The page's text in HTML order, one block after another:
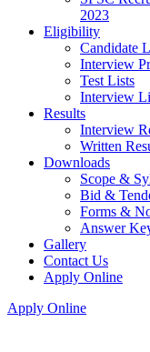
2023
Eligibility
Candidate
Interview
Test Lists
Interview
Results
Interview
Written
Downloads
Scope &
Bid &
Forms &
Answer
Gallery
Contact Us
Apply Online
Apply Online